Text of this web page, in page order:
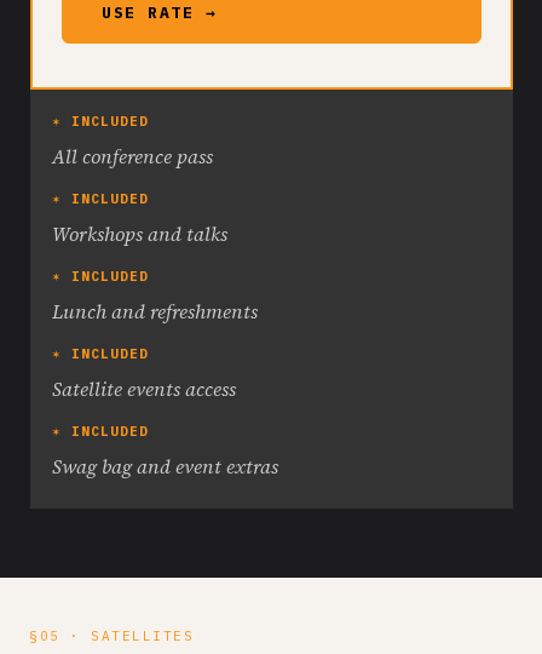
USE RATE →
✶ INCLUDED
All conference pass
✶ INCLUDED
Workshops and talks
✶ INCLUDED
Lunch and refreshments
✶ INCLUDED
Satellite events access
✶ INCLUDED
Swag bag and event extras
§05 · SATELLITES